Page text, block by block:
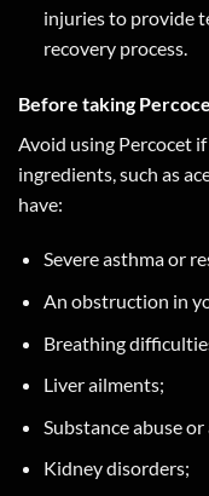
injuries to provide
recovery process.
Before taking
Avoid using Percocet
ingredients, such as
have:
Severe asthma or
An obstruction in
Breathing
Liver ailments;
Substance abuse
Kidney disorders;